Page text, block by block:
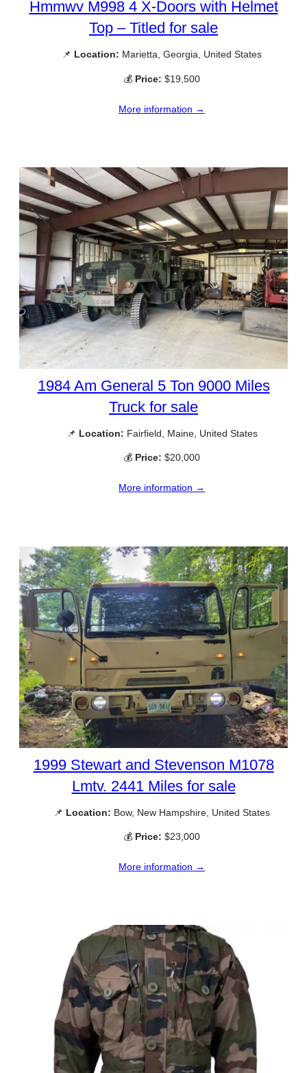
Hmmwv M998 4 X-Doors with Helmet
Top – Titled for sale
📌 Location: Marietta, Georgia, United States
💰 Price: $19,500
More information →
1984 Am General 5 Ton 9000 Miles
Truck for sale
📌 Location: Fairfield, Maine, United States
💰 Price: $20,000
More information →
1999 Stewart and Stevenson M1078
Lmtv. 2441 Miles for sale
📌 Location: Bow, New Hampshire, United States
💰 Price: $23,000
More information →